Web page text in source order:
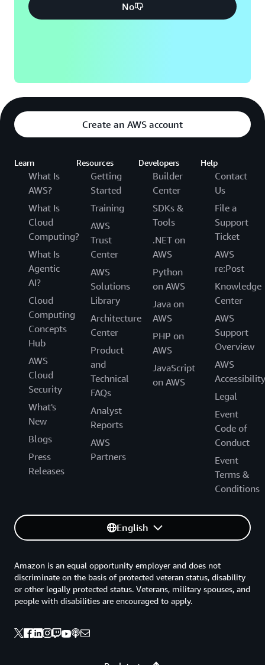
No
Create an AWS account
Learn
What Is
AWS?
What Is
Cloud
Computing?
What Is
Agentic
AI?
Cloud
Computing
Concepts
Hub
AWS
Cloud
Security
What's
New
Blogs
Press
Releases
Resources
Getting
Started
Training
AWS
Trust
Center
AWS
Solutions
Library
Architecture
Center
Product
and
Technical
FAQs
Analyst
Reports
AWS
Partners
Developers
Builder
Center
SDKs &
Tools
.NET on
AWS
Python
on AWS
Java on
AWS
PHP on
AWS
JavaScript
on AWS
Help
Contact
Us
File a
Support
Ticket
AWS
re:Post
Knowledge
Center
AWS
Support
Overview
AWS
Accessibility
Legal
Event
Code of
Conduct
Event
Terms &
Conditions
English
Amazon is an equal opportunity employer and does not
discriminate on the basis of protected veteran status, disability
or other legally protected status. Veterans, military spouses, and
people with disabilities are encouraged to apply.